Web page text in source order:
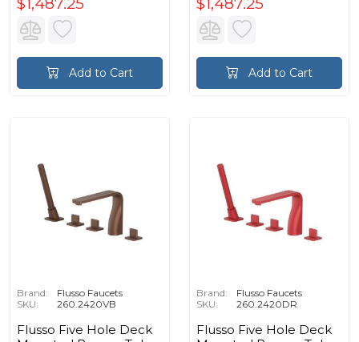
Add to Cart Add to Cart
Brand:
Flusso Faucets
SKU:
260.2420VB
Flusso Five Hole Deck
Brand:
Flusso Faucets
SKU:
260.2420DR
Flusso Five Hole Deck